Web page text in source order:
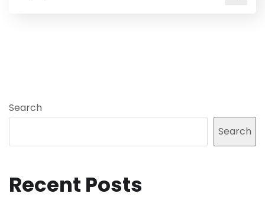
Search
Search
Recent Posts